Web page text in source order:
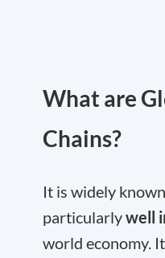
What are
Chains?
It is widely
particularlywell
world economy.